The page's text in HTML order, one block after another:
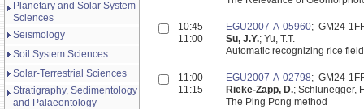
Planetary and Solar System
Sciences
Seismology
Soil System Sciences
Solar-Terrestrial Sciences
Stratigraphy, Sedimentology
and Palaeontology
10:45 -
11:00
EGU2007-A-05960; GM24-
Su, J.Y.; Yu, T.T.
Automatic recognizing rice
11:00 -
11:15
EGU2007-A-02798; GM24-
Rieke-Zapp, D.; Schlunegger,
The Ping Pong method